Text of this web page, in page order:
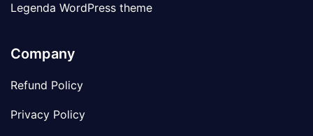
Legenda WordPress theme
Company
Refund Policy
Privacy Policy